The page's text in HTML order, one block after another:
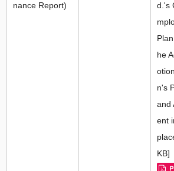
nance Report)
d.'s
he
n's
and
ent
KB]